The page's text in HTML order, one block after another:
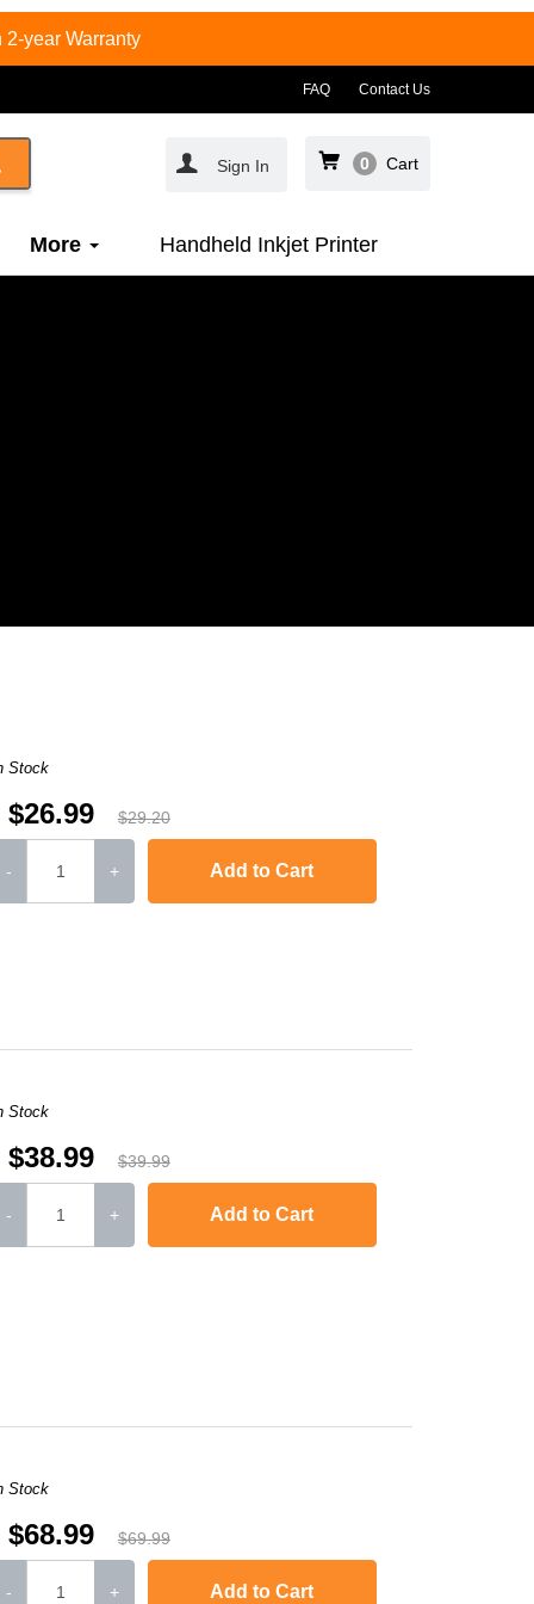
2-year Warranty
FAQ Contact Us
Sign In 0 Cart
More Handheld Inkjet Printer
Stock
$26.99 $29.20
- + Add to Cart
Stock
$38.99 $39.99
- + Add to Cart
Stock
$68.99 $69.99
- + Add to Cart